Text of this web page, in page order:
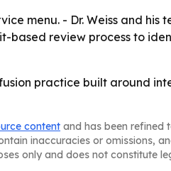
menu. - Dr. Weiss and his
based review process to
practice built around
content and has been refined
inaccuracies or omissions,
only and does not constitute